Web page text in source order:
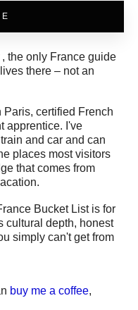
, the only France guide
there – not an
Paris, certified French
apprentice. I've
and car and can
places most visitors
that comes from
Bucket List is for
cultural depth, honest
simply can't get from
buy me a coffee,